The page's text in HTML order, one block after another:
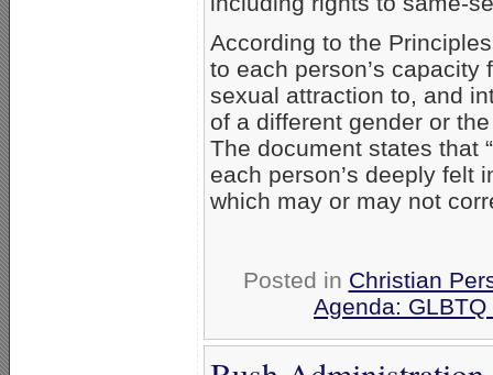
According to the
to each person’s
sexual attraction to, and
of a different gender or
The document states that
each person’s deeply felt
which may or may not
Posted in Christian
Agenda: